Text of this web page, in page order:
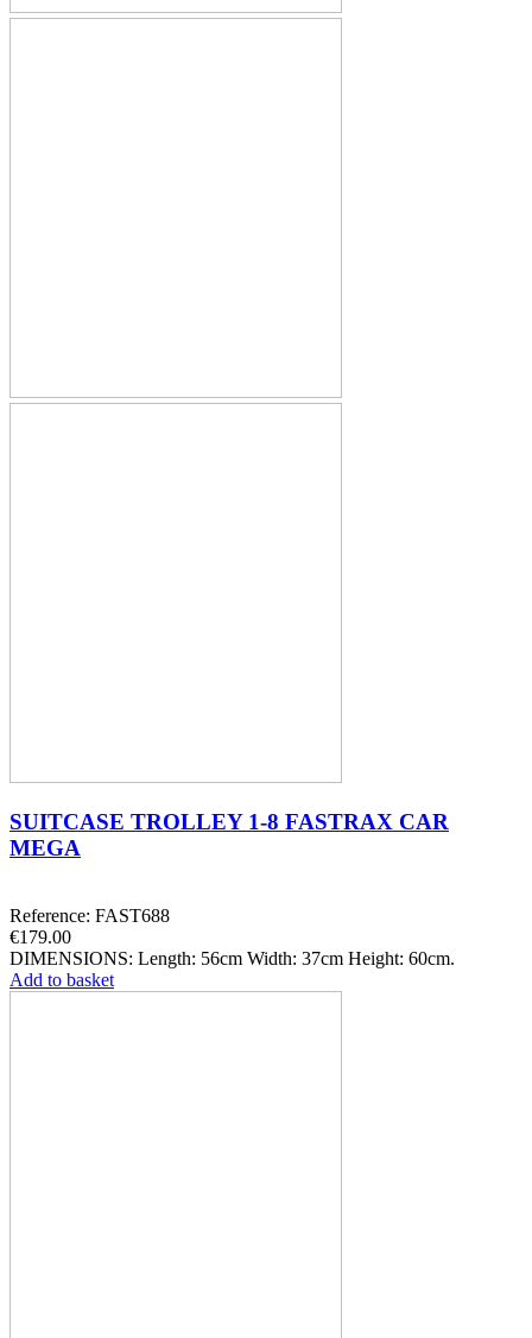
SUITCASE TROLLEY 1-8 FASTRAX CAR
MEGA
Reference: FAST688
€179.00
DIMENSIONS: Length: 56cm Width: 37cm Height: 60cm.
Add to basket